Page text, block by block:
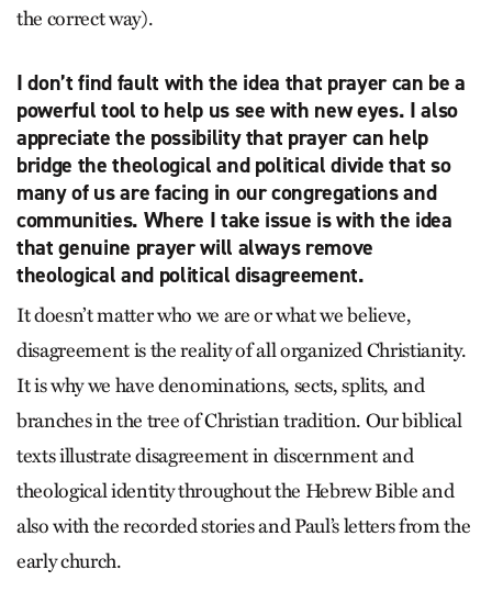
the correct way).
I don’t find fault with the idea that prayer can be a
powerful tool to help us see with new eyes. I also
appreciate the possibility that prayer can help
bridge the theological and political divide that so
many of us are facing in our congregations and
communities. Where I take issue is with the idea
that genuine prayer will always remove
theological and political disagreement.
It doesn’t matter who we are or what we believe,
disagreement is the reality of all organized Christianity.
It is why we have denominations, sects, splits, and
branches in the tree of Christian tradition. Our biblical
texts illustrate disagreement in discernment and
theological identity throughout the Hebrew Bible and
also with the recorded stories and Paul’s letters from the
early church.